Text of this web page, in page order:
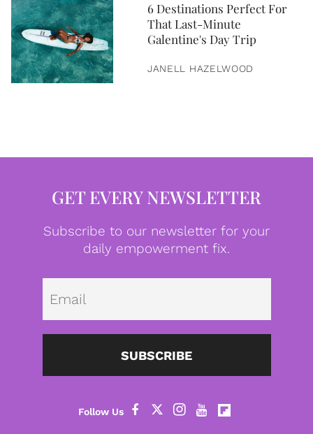
6 Destinations Perfect For
That Last-Minute
Galentine's Day Trip
JANELL HAZELWOOD
GET EVERY NEWSLETTER
Subscribe to our newsletter for your
daily empowerment fix.
SUBSCRIBE